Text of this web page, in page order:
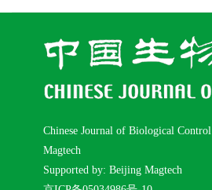
Chinese Journal of Biological Control
Magtech
Supported by: Beijing Magtech